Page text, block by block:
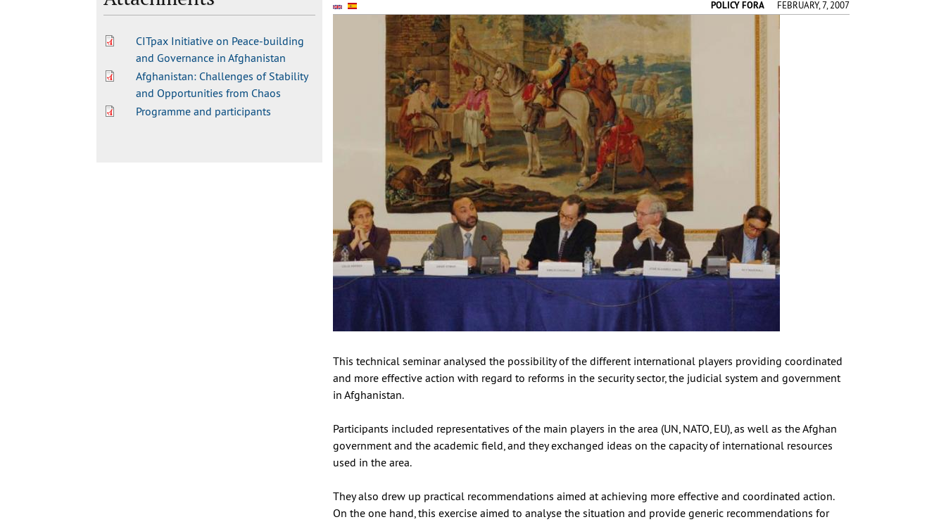
POLICY FORA FEBRUARY, 7, 2007
This technical seminar analysed the possibility of the different international players providing coordinated
and more effective action with regard to reforms in the security sector, the judicial system and government
in Afghanistan.
Participants included representatives of the main players in the area (UN, NATO, EU), as well as the Afghan
government and the academic field, and they exchanged ideas on the capacity of international resources
used in the area.
They also drew up practical recommendations aimed at achieving more effective and coordinated action.
On the one hand, this exercise aimed to analyse the situation and provide generic recommendations for
CITpax Initiative on Peace-building
and Governance in Afghanistan
Afghanistan: Challenges of Stability
and Opportunities from Chaos
Programme and participants